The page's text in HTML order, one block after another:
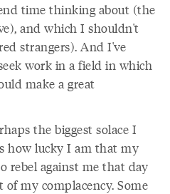
time thinking about (the
and which I shouldn't
strangers). And I've
work in a field in which
make a great
the biggest solace I
how lucky I am that my
rebel against me that day
my complacency. Some